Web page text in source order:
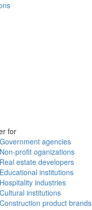
for
Government agencies
Non-profit oganizations
Real estate developers
Educational institutions
Hospitality industries
Cultural institutions
Construction product brands